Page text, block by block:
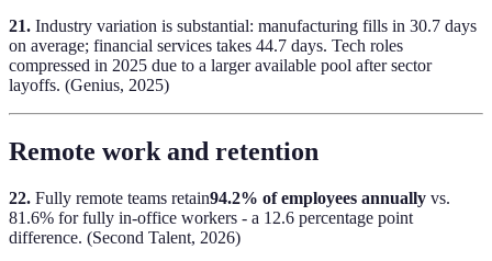
21. Industry variation is substantial: manufacturing fills in 30.7 days
on average; financial services takes 44.7 days. Tech roles
compressed in 2025 due to a larger available pool after sector
layoffs. (Genius, 2025)
Remote work and retention
22. Fully remote teams retain94.2% of employees annually vs.
81.6% for fully in-office workers - a 12.6 percentage point
difference. (Second Talent, 2026)